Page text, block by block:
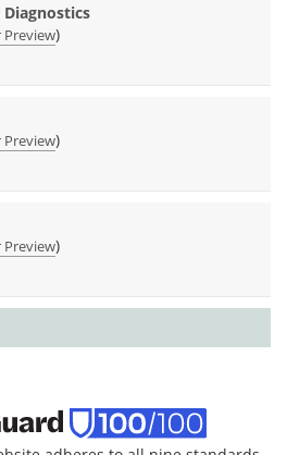
Preview)
Preview)
Preview)